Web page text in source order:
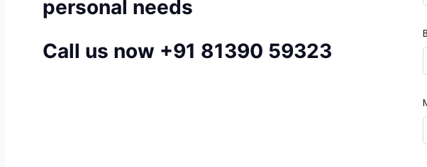
personal needs
Call us now +91 81390 59323